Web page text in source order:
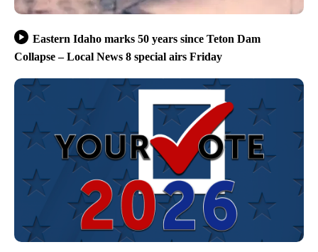
Eastern Idaho marks 50 years since Teton Dam
Collapse – Local News 8 special airs Friday